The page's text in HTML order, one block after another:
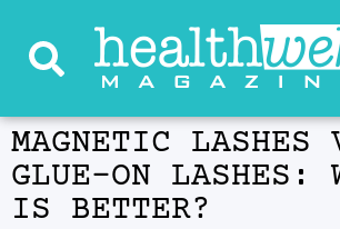
MAGNETIC LASHES
GLUE-ON LASHES:
IS BETTER?